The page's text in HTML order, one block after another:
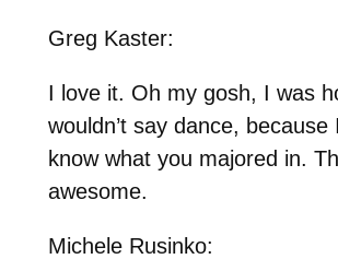
Greg Kaster:
I love it. Oh my gosh, I was
wouldn’t say dance, because
know what you majored in.
awesome.
Michele Rusinko: